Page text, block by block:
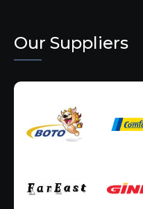
Our Suppliers